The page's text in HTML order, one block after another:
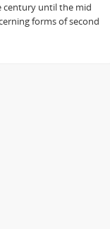
century until the mid
forms of second